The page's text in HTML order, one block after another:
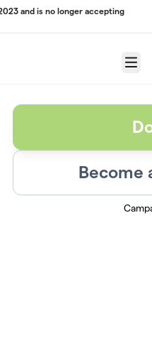
and is no longer accepting
Menu
Become